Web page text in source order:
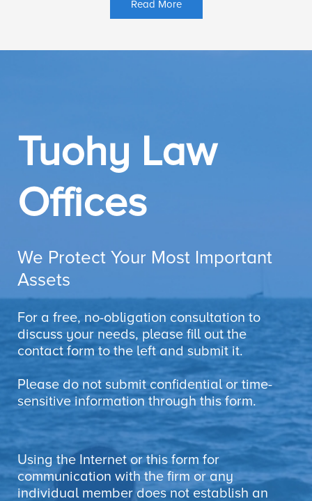
Read More
Tuohy Law
Offices
We Protect Your Most Important
Assets
For a free, no-obligation consultation to
discuss your needs, please fill out the
contact form to the left and submit it.
Please do not submit confidential or time-
sensitive information through this form.
Using the Internet or this form for
communication with the firm or any
individual member does not establish an